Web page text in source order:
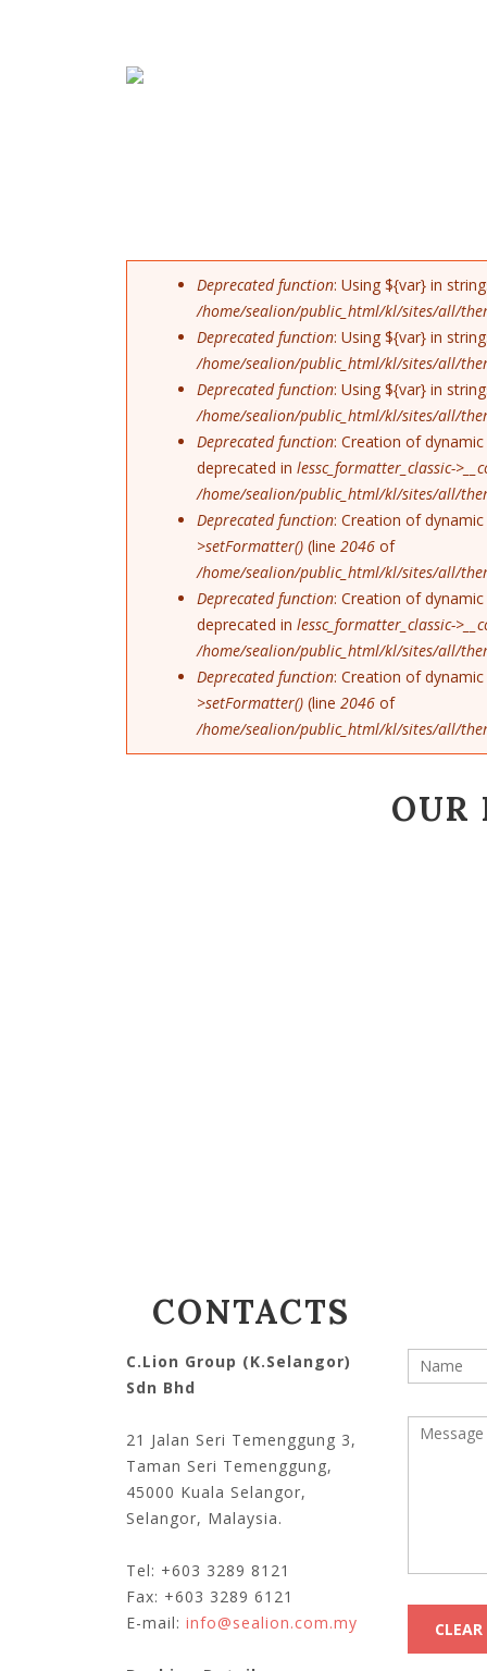
ERROR MESSAGE
Deprecated function: Using ${var} in
/home/sealion/public_html/kl/sites/all/
Deprecated function: Using ${var} in
/home/sealion/public_html/kl/sites/all/
Deprecated function: Using ${var} in
/home/sealion/public_html/kl/sites/all/
Deprecated function: Creation of
deprecated in lessc_formatter_classic-
/home/sealion/public_html/kl/sites/all/
Deprecated function: Creation of
>setFormatter() (line 2046 of
/home/sealion/public_html/kl/sites/all/
Deprecated function: Creation of
deprecated in lessc_formatter_classic-
/home/sealion/public_html/kl/sites/all/
Deprecated function: Creation of
>setFormatter() (line 2046 of
/home/sealion/public_html/kl/sites/all/
OUR
CONTACTS
C.Lion Group (K.Selangor)
Sdn Bhd
21 Jalan Seri Temenggung 3,
Taman Seri Temenggung,
45000 Kuala Selangor,
Selangor, Malaysia.
Tel: +603 3289 8121
Fax: +603 3289 6121
E-mail: info@sealion.com.my
Your